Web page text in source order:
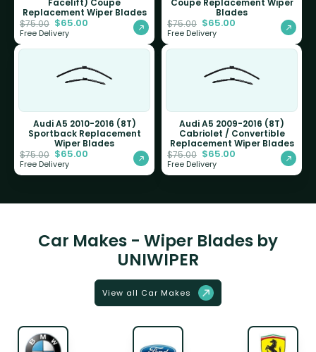
Facelift) Coupe
Replacement Wiper Blades
$75.00 $65.00
Free Delivery
Coupe Replacement Wiper
Blades
$75.00 $65.00
Free Delivery
Audi A5 2010-2016 (8T)
Sportback Replacement
Wiper Blades
$75.00 $65.00
Free Delivery
Audi A5 2009-2016 (8T)
Cabriolet / Convertible
Replacement Wiper Blades
$75.00 $65.00
Free Delivery
Car Makes - Wiper Blades by
UNIWIPER
View all Car Makes